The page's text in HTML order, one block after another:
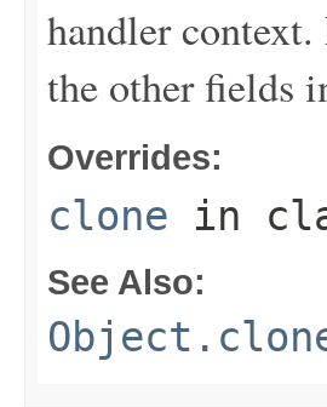
handler
the other fields
Overrides:
clone in
See Also: